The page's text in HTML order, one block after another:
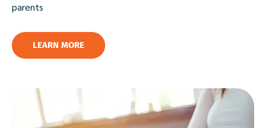
parents
LEARN MORE